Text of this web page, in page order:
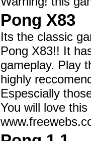
Pong X83
Its the classic
Pong X83!! It
gameplay. Play
highly
Espescially
You will love